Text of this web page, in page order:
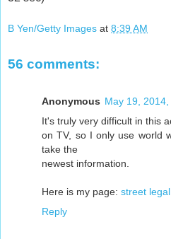
B Yen/Getty Images at 8:39 AM
56 comments:
Anonymous May 19,
It's truly very difficult in this
on TV, so I only use world
take the
newest information.
Here is my page: street
Reply